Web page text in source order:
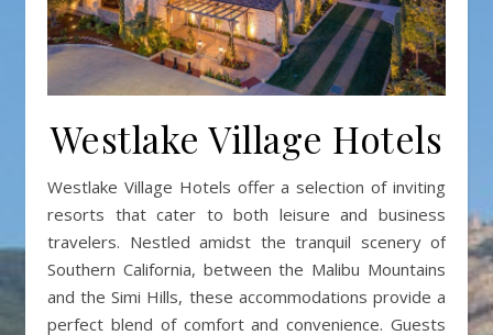
Westlake Village Hotels
Westlake Village Hotels offer a selection of inviting
resorts that cater to both leisure and business
travelers. Nestled amidst the tranquil scenery of
Southern California, between the Malibu Mountains
and the Simi Hills, these accommodations provide a
perfect blend of comfort and convenience. Guests